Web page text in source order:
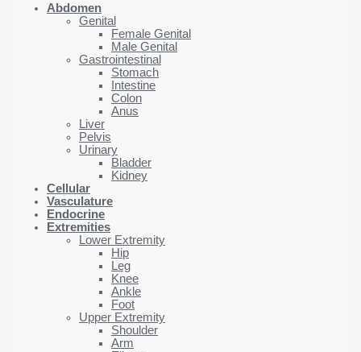
Abdomen
Genital
Female Genital
Male Genital
Gastrointestinal
Stomach
Intestine
Colon
Anus
Liver
Pelvis
Urinary
Bladder
Kidney
Cellular
Vasculature
Endocrine
Extremities
Lower Extremity
Hip
Leg
Knee
Ankle
Foot
Upper Extremity
Shoulder
Arm